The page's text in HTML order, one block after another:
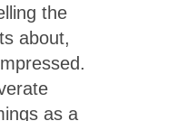
the
about,
as a